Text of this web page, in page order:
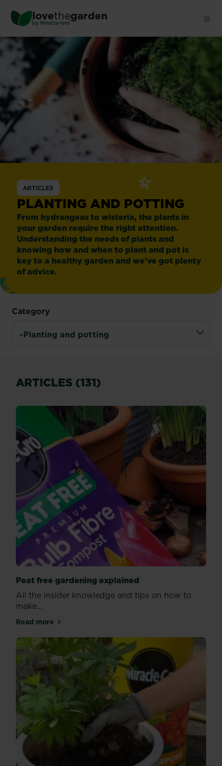
main
content
lovethegarden
by Miracle-Gro ®
ARTICLES
PLANTING AND POTTING
From hydrangeas to wisteria, the plants in
your garden require the right attention.
Understanding the needs of plants and
knowing how and when to plant and pot is
key to a healthy garden and we’ve got plenty
of advice.
Category
ARTICLES (131)
Peat free gardening explained
All the insider knowledge and tips on how to
make...
Read moreabout Peat free gardening explained